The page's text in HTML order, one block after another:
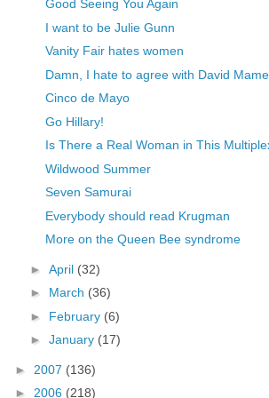
Good Seeing You Again
I want to be Julie Gunn
Vanity Fair hates women
Damn, I hate to agree with David
Cinco de Mayo
Go Hillary!
Is There a Real Woman in This
Wildwood Summer
Seven Samurai
Everybody should read Krugman
More on the Queen Bee syndrome
► April (32)
► March (36)
► February (6)
► January (17)
► 2007 (136)
► 2006 (218)